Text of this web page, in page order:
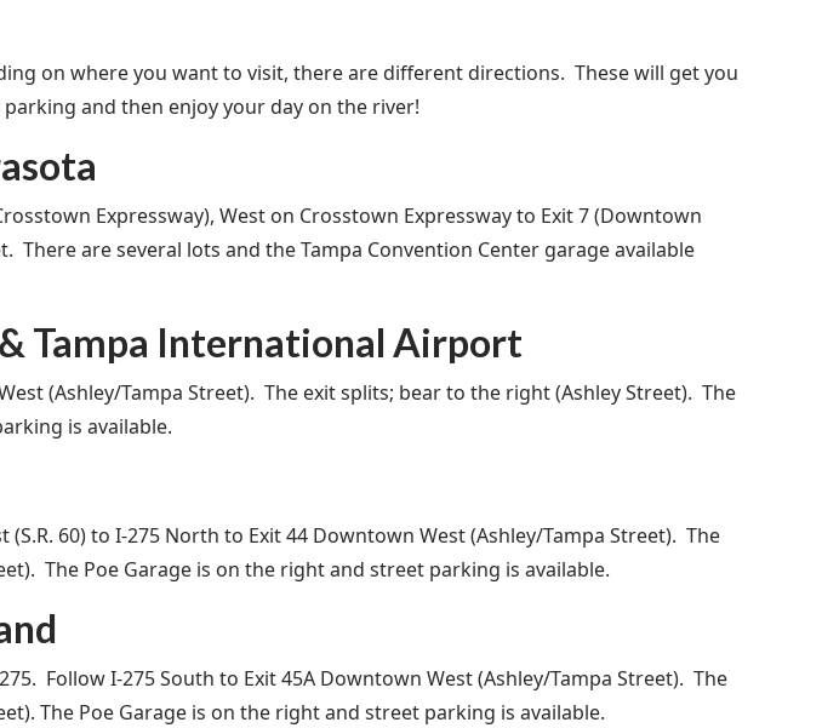
on where you want to visit, there are different directions. These will get you
and then enjoy your day on the river!
Expressway), West on Crosstown Expressway to Exit 7 (Downtown
There are several lots and the Tampa Convention Center garage available
Tampa International Airport
(Ashley/Tampa Street). The exit splits; bear to the right (Ashley Street). The
is available.
(S.R. 60) to I-275 North to Exit 44 Downtown West (Ashley/Tampa Street). The
The Poe Garage is on the right and street parking is available.
Follow I-275 South to Exit 45A Downtown West (Ashley/Tampa Street). The
The Poe Garage is on the right and street parking is available.